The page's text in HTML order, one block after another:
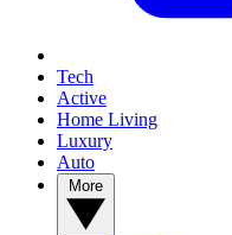
Tech
Active
Home Living
Luxury
Auto